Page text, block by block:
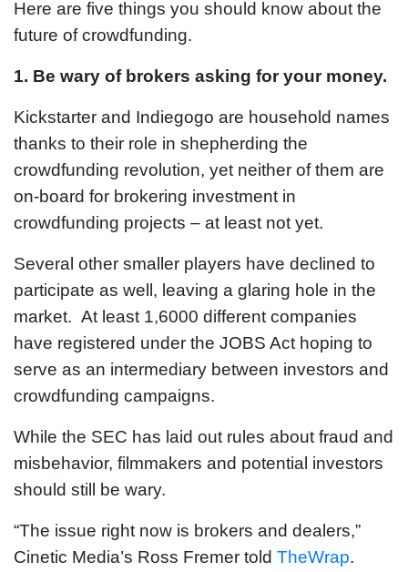
Here are five things you should know about the
future of crowdfunding.
1. Be wary of brokers asking for your money.
Kickstarter and Indiegogo are household names
thanks to their role in shepherding the
crowdfunding revolution, yet neither of them are
on-board for brokering investment in
crowdfunding projects – at least not yet.
Several other smaller players have declined to
participate as well, leaving a glaring hole in the
market. At least 1,6000 different companies
have registered under the JOBS Act hoping to
serve as an intermediary between investors and
crowdfunding campaigns.
While the SEC has laid out rules about fraud and
misbehavior, filmmakers and potential investors
should still be wary.
“The issue right now is brokers and dealers,”
Cinetic Media’s Ross Fremer told TheWrap.